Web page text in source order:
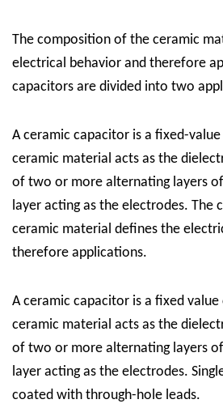
The composition of the ceramic
electrical behavior and therefore
capacitors are divided into two
A ceramic capacitor is a fixed-
ceramic material acts as the
of two or more alternating layers
layer acting as the electrodes. The
ceramic material defines the
therefore applications.
A ceramic capacitor is a fixed
ceramic material acts as the
of two or more alternating layers
layer acting as the electrodes.
coated with through-hole leads.